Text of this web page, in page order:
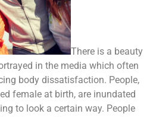
There is a beauty
in the media which often
body dissatisfaction. People,
female at birth, are inundated
to look a certain way. People